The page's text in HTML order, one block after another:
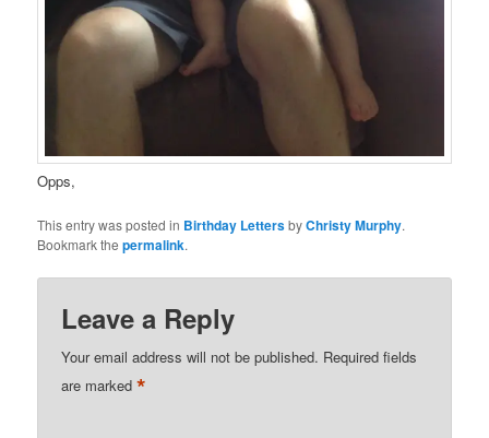
Opps,
This entry was posted in Birthday LettersbyChristy Murphy.
Bookmark thepermalink.
Leave a Reply
Your email address will not be published. Required fields
are marked*